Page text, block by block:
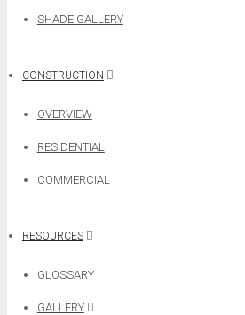
SHADE GALLERY
CONSTRUCTION
OVERVIEW
RESIDENTIAL
COMMERCIAL
RESOURCES
GLOSSARY
GALLERY